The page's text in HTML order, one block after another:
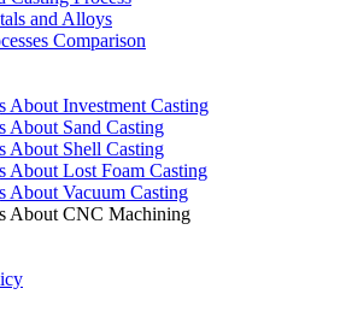
and Alloys
Comparison
About Investment Casting
About Sand Casting
About Shell Casting
About Lost Foam Casting
About Vacuum Casting
About CNC Machining